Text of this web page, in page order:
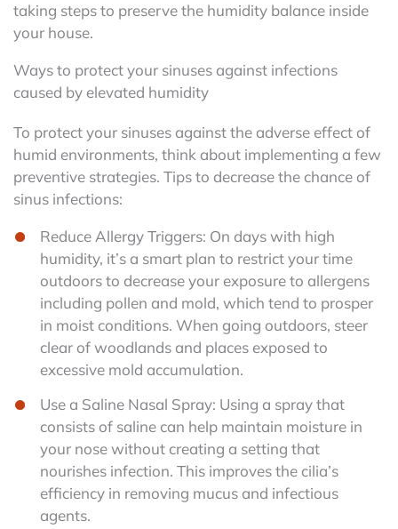
taking steps to preserve the humidity balance inside
your house.
Ways to protect your sinuses against infections
caused by elevated humidity
To protect your sinuses against the adverse effect of
humid environments, think about implementing a few
preventive strategies. Tips to decrease the chance of
sinus infections:
Reduce Allergy Triggers: On days with high
humidity, it’s a smart plan to restrict your time
outdoors to decrease your exposure to allergens
including pollen and mold, which tend to prosper
in moist conditions. When going outdoors, steer
clear of woodlands and places exposed to
excessive mold accumulation.
Use a Saline Nasal Spray: Using a spray that
consists of saline can help maintain moisture in
your nose without creating a setting that
nourishes infection. This improves the cilia’s
efficiency in removing mucus and infectious
agents.